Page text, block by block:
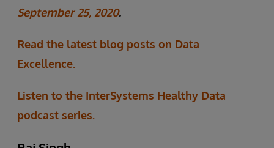
September 25, 2020.
Read the latest blog posts on Data
Excellence.
Listen to the InterSystems Healthy Data
podcast series.